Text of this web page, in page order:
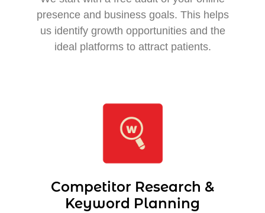
presence and business goals. This helps
us identify growth opportunities and the
ideal platforms to attract patients.
Competitor Research &
Keyword Planning